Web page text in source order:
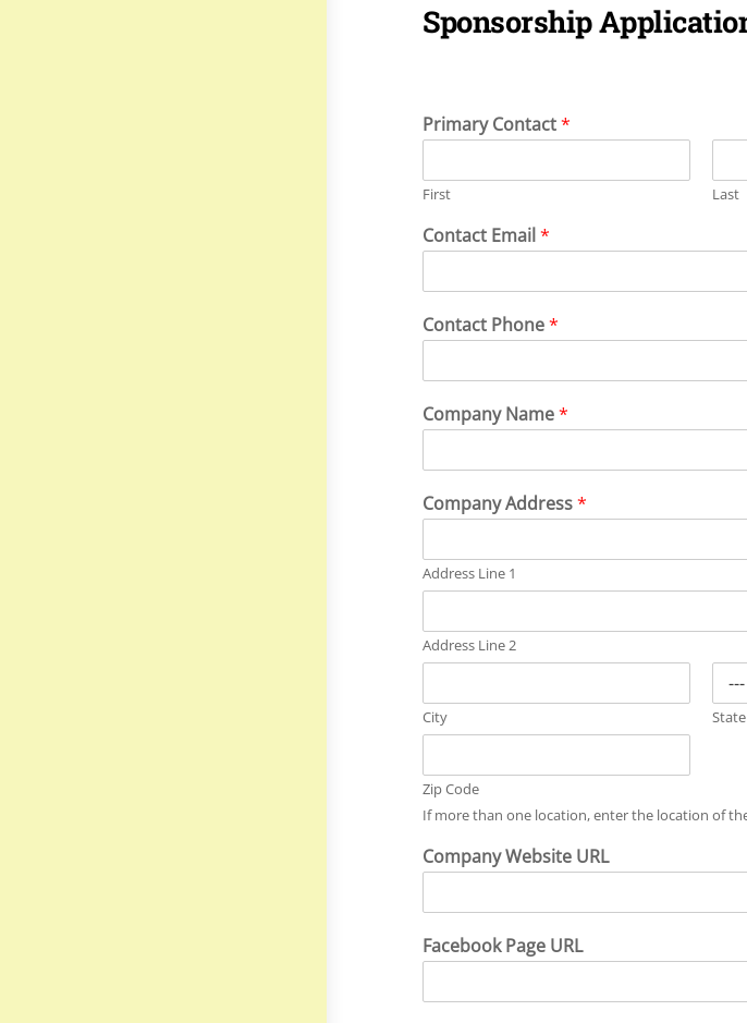
Sponsorship
Primary Contact*
First Last
Contact Email *
Contact Phone*
Company Name*
Company Address*
Address Line 1
Address Line 2
City State
Zip Code
If more than one location, enter the location of
Company Website URL
Facebook Page URL